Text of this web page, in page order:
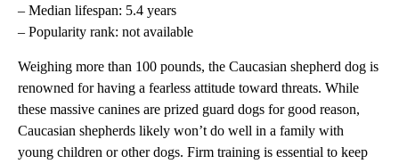
– Median lifespan: 5.4 years
– Popularity rank: not available
Weighing more than 100 pounds, the Caucasian shepherd dog is
renowned for having a fearless attitude toward threats. While
these massive canines are prized guard dogs for good reason,
Caucasian shepherds likely won’t do well in a family with
young children or other dogs. Firm training is essential to keep